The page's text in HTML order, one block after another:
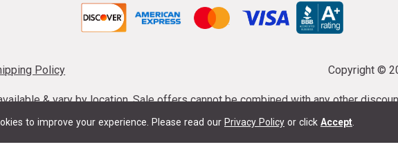
to improve your experience. Please read our Privacy Policy or click Accept
Policy Copyright ©
& vary by location. Sale offers cannot be combined with any other
taxes may apply. Sale offer end dates vary. Suppressor purchases